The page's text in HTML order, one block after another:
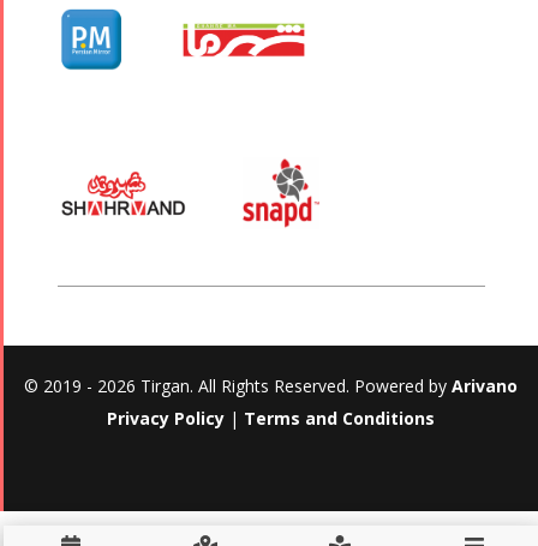
© 2019 - 2026 Tirgan. All Rights Reserved. Powered by Arivano
Privacy Policy | Terms and Conditions